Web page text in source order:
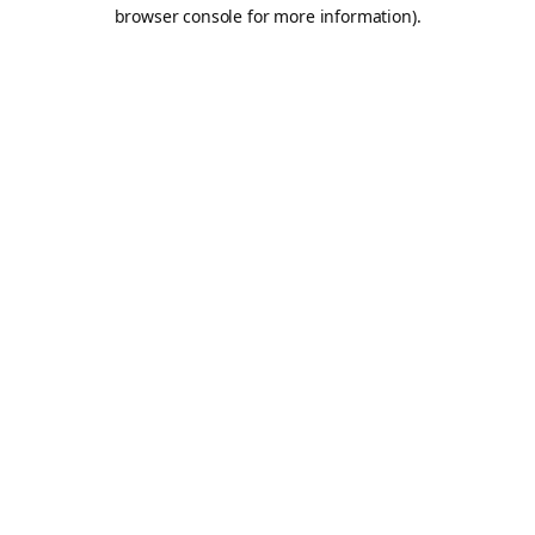
browser console for more information).